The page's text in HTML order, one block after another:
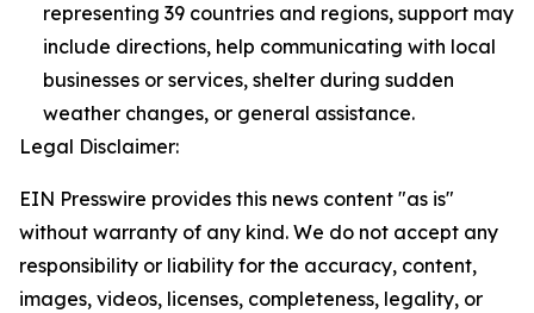
representing 39 countries and regions, support may
include directions, help communicating with local
businesses or services, shelter during sudden
weather changes, or general assistance.
Legal Disclaimer:
EIN Presswire provides this news content "as is"
without warranty of any kind. We do not accept any
responsibility or liability for the accuracy, content,
images, videos, licenses, completeness, legality, or